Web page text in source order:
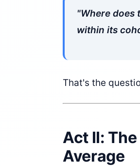
"Where does
within its
That's the
Act II:
Average